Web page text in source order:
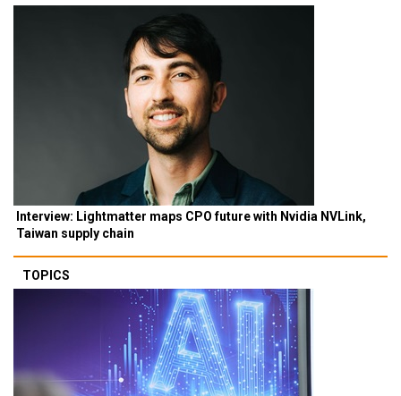
Interview: Lightmatter maps CPO future with Nvidia NVLink,
Taiwan supply chain
TOPICS